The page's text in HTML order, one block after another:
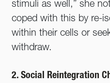
stimuli as well,” she
coped with this by re-
within their cells or
withdraw.
2. Social Reintegration